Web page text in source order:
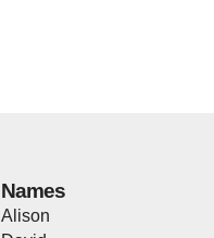
Names
Alison